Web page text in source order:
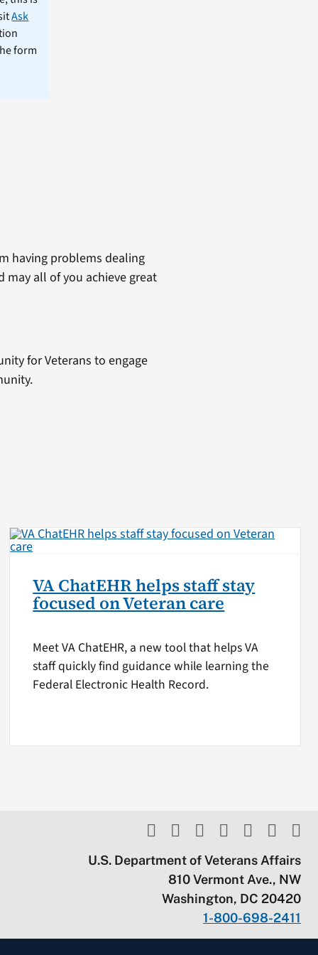
Ask
form
having problems dealing
may all of you achieve great
for Veterans to engage
VA ChatEHR helps staff stay
focused on Veteran care
Meet VA ChatEHR, a new tool that helps VA
staff quickly find guidance while learning the
Federal Electronic Health Record.
U.S. Department of Veterans Affairs
810 Vermont Ave., NW
Washington, DC 20420
1-800-698-2411